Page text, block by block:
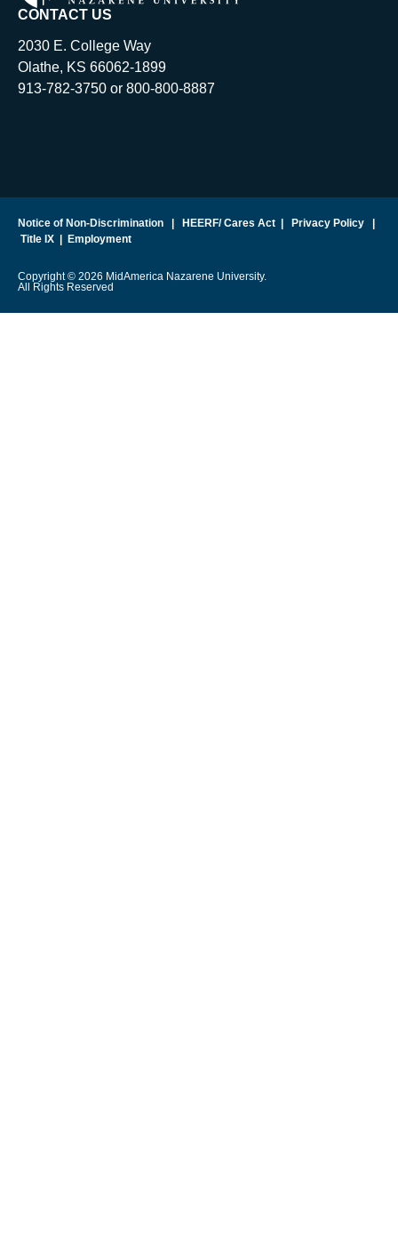
CONTACT US
2030 E. College Way
Olathe, KS 66062-1899
913-782-3750 or 800-800-8887
Notice of Non-Discrimination | HEERF/ Cares Act | Privacy Policy |
Title IX | Employment
Copyright © 2026 MidAmerica Nazarene University.
All Rights Reserved